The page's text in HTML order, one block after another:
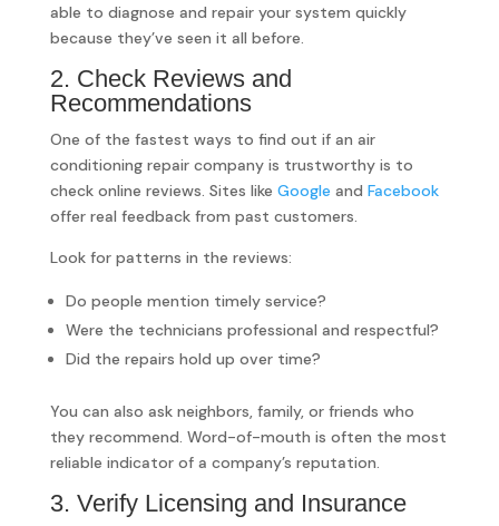
able to diagnose and repair your system quickly
because they’ve seen it all before.
2. Check Reviews and
Recommendations
One of the fastest ways to find out if an air
conditioning repair company is trustworthy is to
check online reviews. Sites like Google and Facebook
offer real feedback from past customers.
Look for patterns in the reviews:
Do people mention timely service?
Were the technicians professional and respectful?
Did the repairs hold up over time?
You can also ask neighbors, family, or friends who
they recommend. Word-of-mouth is often the most
reliable indicator of a company’s reputation.
3. Verify Licensing and Insurance